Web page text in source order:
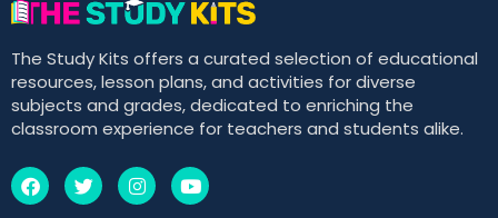
The Study Kits offers a curated selection of educational
resources, lesson plans, and activities for diverse
subjects and grades, dedicated to enriching the
classroom experience for teachers and students alike.